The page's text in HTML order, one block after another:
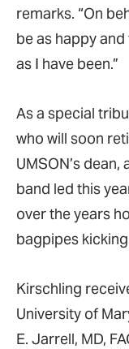
remarks. “On
be as happy
as I have been.”
As a special
who will soon
UMSON’s
band led this
over the years
bagpipes
Kirschling
University of
E. Jarrell, MD,